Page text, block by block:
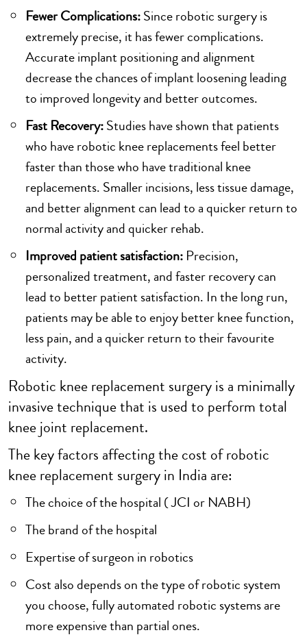
Fewer Complications:Since robotic surgery is
extremely precise, it has fewer complications.
Accurate implant positioning and alignment
decrease the chances of implant loosening leading
to improved longevity and better outcomes.
Fast Recovery:Studies have shown that patients
who have robotic knee replacements feel better
faster than those who have traditional knee
replacements. Smaller incisions, less tissue damage,
and better alignment can lead to a quicker return to
normal activity and quicker rehab.
Improved patient satisfaction: Precision,
personalized treatment, and faster recovery can
lead to better patient satisfaction. In the long run,
patients may be able to enjoy better knee function,
less pain, and a quicker return to their favourite
activity.
Robotic knee replacement surgery is a minimally
invasive technique that is used to perform total
knee joint replacement.
The key factors affecting the cost of robotic
knee replacement surgery in India are:
The choice of the hospital ( JCI or NABH)
The brand of the hospital
Expertise of surgeon in robotics
Cost also depends on the type of robotic system
you choose, fully automated robotic systems are
more expensive than partial ones.